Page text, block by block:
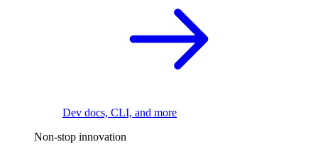
Dev docs, CLI, and more
Non-stop innovation